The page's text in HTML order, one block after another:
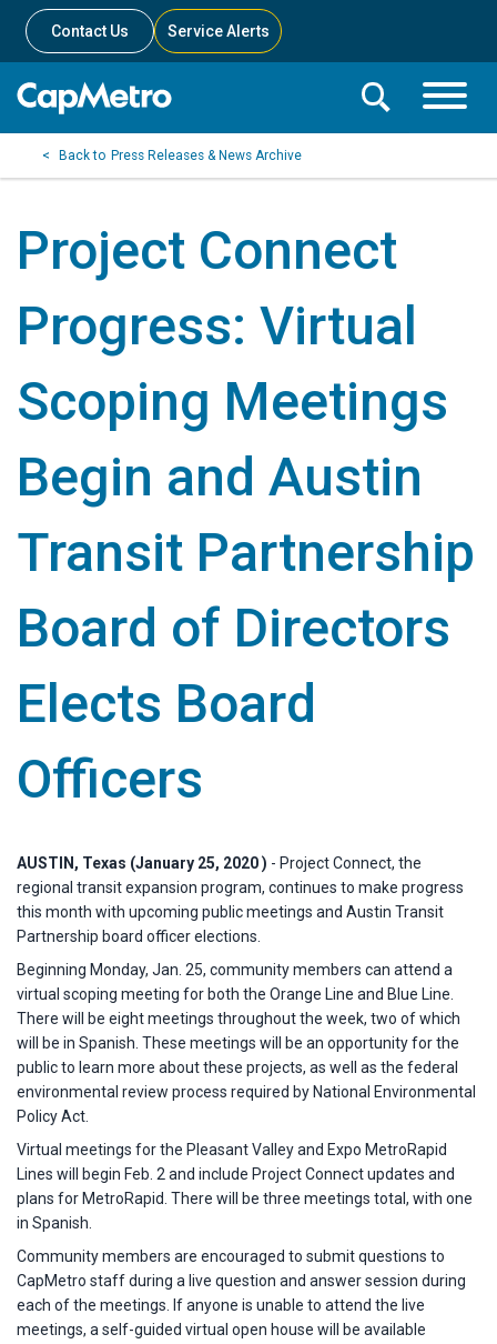
Contact Us Service Alerts
Toggle
Toggle
Search
Press Releases & News Archive
Project Connect
Progress: Virtual
Scoping Meetings
Begin and Austin
Transit Partnership
Board of Directors
Elects Board
Officers
AUSTIN, Texas (January 25, 2020 ) - Project Connect, the
regional transit expansion program, continues to make progress
this month with upcoming public meetings and Austin Transit
Partnership board officer elections.
Beginning Monday, Jan. 25, community members can attend a
virtual scoping meeting for both the Orange Line and Blue Line.
There will be eight meetings throughout the week, two of which
will be in Spanish. These meetings will be an opportunity for the
public to learn more about these projects, as well as the federal
environmental review process required by National Environmental
Policy Act.
Virtual meetings for the Pleasant Valley and Expo MetroRapid
Lines will begin Feb. 2 and include Project Connect updates and
plans for MetroRapid. There will be three meetings total, with one
in Spanish.
Community members are encouraged to submit questions to
CapMetro staff during a live question and answer session during
each of the meetings. If anyone is unable to attend the live
meetings, a self-guided virtual open house will be available